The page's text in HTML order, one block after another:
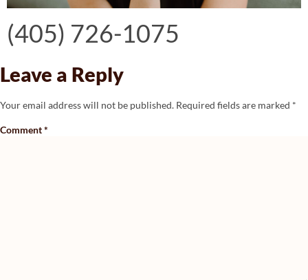
Contact Christine today:
(405) 726-1075
Leave a Reply
Your email address will not be published. Required fields are marked *
Comment*